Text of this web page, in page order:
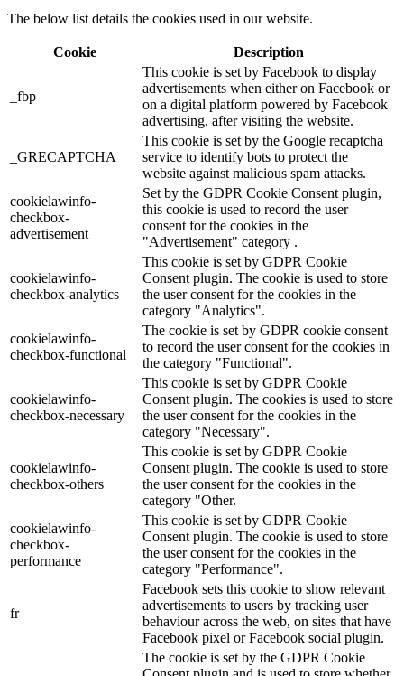
The below list details the cookies used in our website.
Cookie Description
_fbp
This cookie is set by Facebook to display
advertisements when either on Facebook or
on a digital platform powered by Facebook
advertising, after visiting the website.
_GRECAPTCHA
This cookie is set by the Google recaptcha
service to identify bots to protect the
website against malicious spam attacks.
cookielawinfo-
checkbox-
advertisement
Set by the GDPR Cookie Consent plugin,
this cookie is used to record the user
consent for the cookies in the
"Advertisement" category .
cookielawinfo-
checkbox-analytics
This cookie is set by GDPR Cookie
Consent plugin. The cookie is used to store
the user consent for the cookies in the
category "Analytics".
cookielawinfo-
checkbox-functional
The cookie is set by GDPR cookie consent
to record the user consent for the cookies in
the category "Functional".
cookielawinfo-
checkbox-necessary
This cookie is set by GDPR Cookie
Consent plugin. The cookies is used to store
the user consent for the cookies in the
category "Necessary".
cookielawinfo-
checkbox-others
This cookie is set by GDPR Cookie
Consent plugin. The cookie is used to store
the user consent for the cookies in the
category "Other.
cookielawinfo-
checkbox-
performance
This cookie is set by GDPR Cookie
Consent plugin. The cookie is used to store
the user consent for the cookies in the
category "Performance".
fr
Facebook sets this cookie to show relevant
advertisements to users by tracking user
behaviour across the web, on sites that have
Facebook pixel or Facebook social plugin.
The cookie is set by the GDPR Cookie